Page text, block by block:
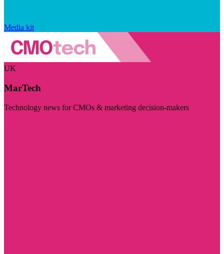
Media kit
UK
MarTech
Technology news for CMOs & marketing decision-makers